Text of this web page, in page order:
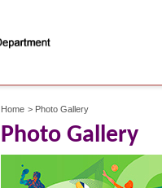
Home > Photo Gallery
Photo Gallery